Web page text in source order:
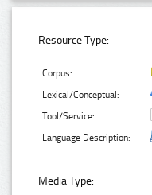
Resource Type:
Corpus:
Lexical/Conceptual:
Tool/Service:
Language Description:
Media Type: